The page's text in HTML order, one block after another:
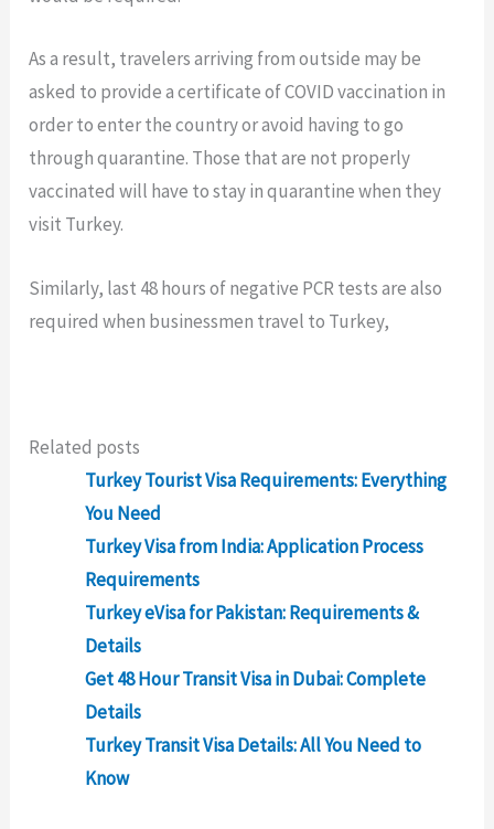
As a result, travelers arriving from outside may be
asked to provide a certificate of COVID vaccination in
order to enter the country or avoid having to go
through quarantine. Those that are not properly
vaccinated will have to stay in quarantine when they
visit Turkey.
Similarly, last 48 hours of negative PCR tests are also
required when businessmen travel to Turkey,
Related posts
Turkey Tourist Visa Requirements: Everything
You Need
Turkey Visa from India: Application Process
Requirements
Turkey eVisa for Pakistan: Requirements &
Details
Get 48 Hour Transit Visa in Dubai: Complete
Details
Turkey Transit Visa Details: All You Need to
Know